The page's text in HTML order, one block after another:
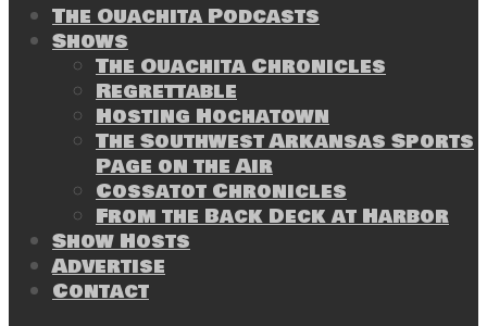
The Ouachita Podcasts
Shows
The Ouachita Chronicles
Regrettable
Hosting Hochatown
The Southwest Arkansas Sports
Page on the Air
Cossatot Chronicles
From the Back Deck at Harbor
Show Hosts
Advertise
Contact